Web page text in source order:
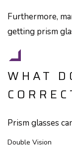
Furthermore,
getting prism
WHAT
Prism glasses
Double Vision